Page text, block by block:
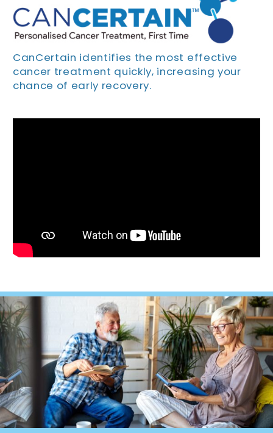
CanCertain identifies the most effective
cancer treatment quickly, increasing your
chance of early recovery.